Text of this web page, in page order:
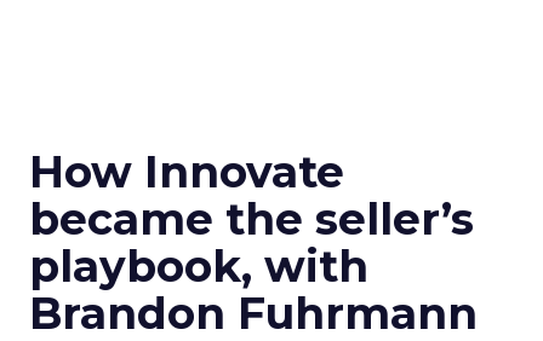
How Innovate
became the seller’s
playbook, with
Brandon Fuhrmann